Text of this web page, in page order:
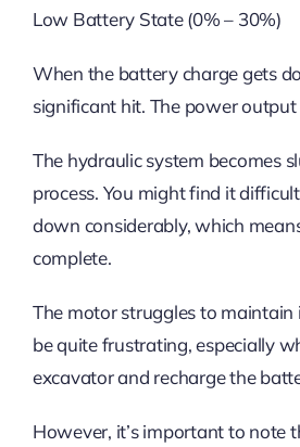
Low Battery State (0% – 30%)
When the battery charge gets
significant hit. The power
The hydraulic system becomes
process. You might find it
down considerably, which
complete.
The motor struggles to
be quite frustrating, especially
excavator and recharge the
However, it’s important to note